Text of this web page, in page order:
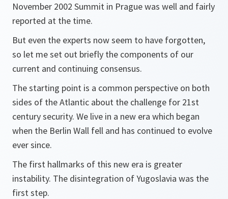
November 2002 Summit in Prague was well and fairly
reported at the time.
But even the experts now seem to have forgotten,
so let me set out briefly the components of our
current and continuing consensus.
The starting point is a common perspective on both
sides of the Atlantic about the challenge for 21st
century security. We live in a new era which began
when the Berlin Wall fell and has continued to evolve
ever since.
The first hallmarks of this new era is greater
instability. The disintegration of Yugoslavia was the
first step.